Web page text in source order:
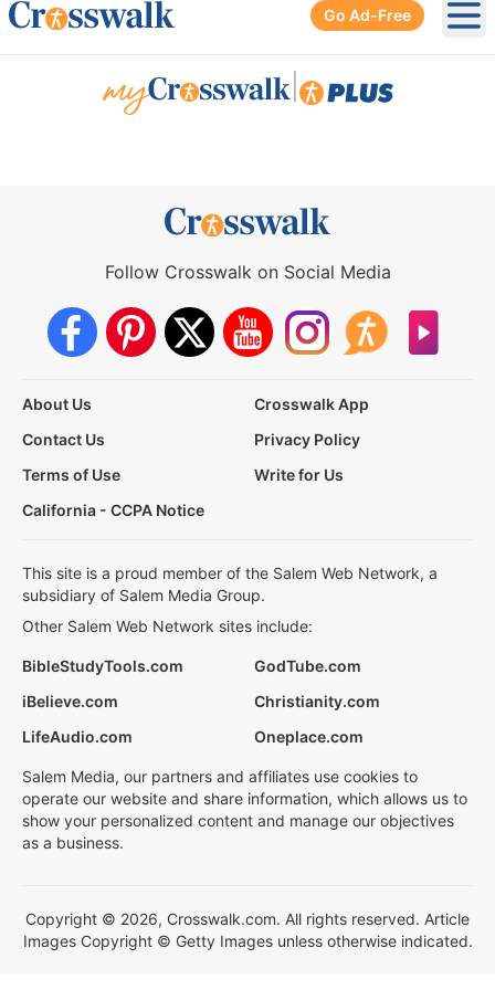
Go Ad-Free
Follow Crosswalk on Social Media
About Us
Crosswalk App
Contact Us
Privacy Policy
Terms of Use
Write for Us
California - CCPA Notice
This site is a proud member of the Salem Web Network, a
subsidiary of Salem Media Group.
Other Salem Web Network sites include:
BibleStudyTools.com
GodTube.com
iBelieve.com
Christianity.com
LifeAudio.com
Oneplace.com
Salem Media, our partners and affiliates use cookies to
operate our website and share information, which allows us to
show your personalized content and manage our objectives
as a business.
Copyright © 2026, Crosswalk.com. All rights reserved. Article
Images Copyright © Getty Images unless otherwise indicated.